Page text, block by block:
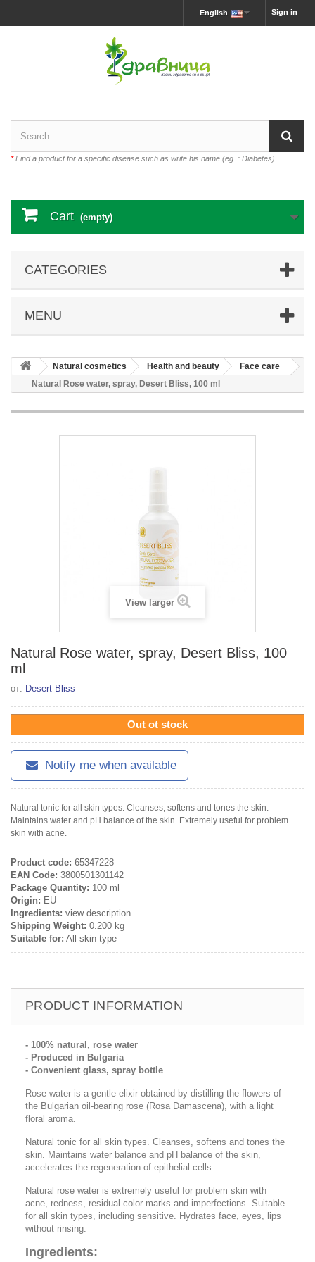
Sign in
English
*Find a product for a specific disease such as write his name (eg .: Diabetes)
Cart (empty)
CATEGORIES
MENU
Natural cosmetics Health and beauty
Face care
Natural Rose water, spray, Desert Bliss, 100 ml
View larger
Natural Rose water, spray, Desert Bliss, 100
ml
от: Desert Bliss
Out ot stock
Notify me when available
Natural tonic for all skin types. Cleanses, softens and tones the skin.
Maintains water and pH balance of the skin. Extremely useful for problem
skin with acne.
Product code: 65347228
EAN Code: 3800501301142
Package Quantity: 100 ml
Origin: EU
Ingredients: view description
Shipping Weight: 0.200 kg
Suitable for: All skin type
PRODUCT INFORMATION
- 100% natural, rose water
- Produced in Bulgaria
- Convenient glass, spray bottle
Rose water is a gentle elixir obtained by distilling the flowers of
the Bulgarian oil-bearing rose (Rosa Damascena), with a light
floral aroma.
Natural tonic for all skin types. Cleanses, softens and tones the
skin. Maintains water balance and pH balance of the skin,
accelerates the regeneration of epithelial cells.
Natural rose water is extremely useful for problem skin with
acne, redness, residual color marks and imperfections. Suitable
for all skin types, including sensitive. Hydrates face, eyes, lips
without rinsing.
Ingredients: